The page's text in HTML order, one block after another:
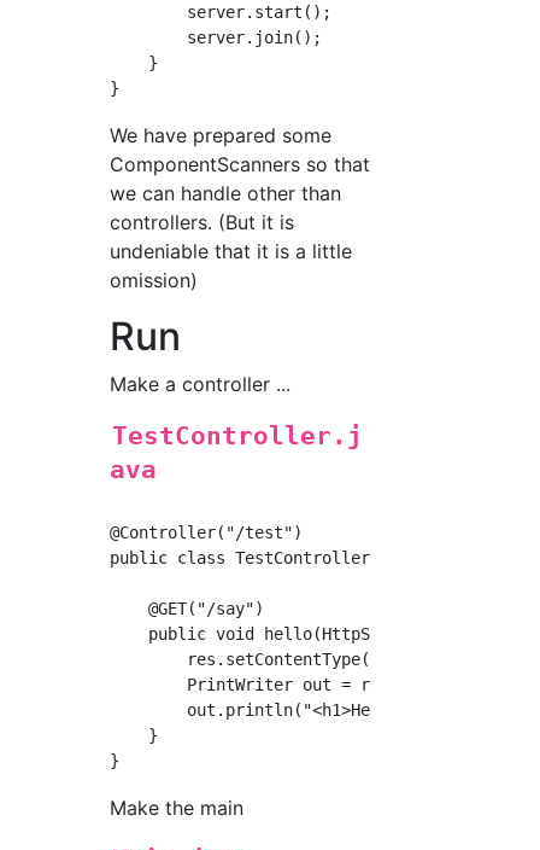
        server.start();
        server.join();
    }
We have prepared some
ComponentScanners so that
we can handle other than
controllers. (But it is
undeniable that it is a little
omission)
Run
Make a controller ...
TestController.j
ava
@Controller("/test")
public class TestController {
    @GET("/say")
public void hello(HttpServletRequest
res.setContentType("text/html;
        PrintWriter out = res.getWriter();
        out.println("<h1>Hello</h1>");
    }
Make the main